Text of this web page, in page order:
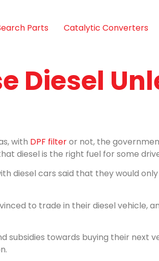
Parts Catalytic Converters
Diesel
with DPF filteror not, the
diesel is the right fuel for some
diesel cars said that they would
to trade in their diesel vehicle,
towards buying their next